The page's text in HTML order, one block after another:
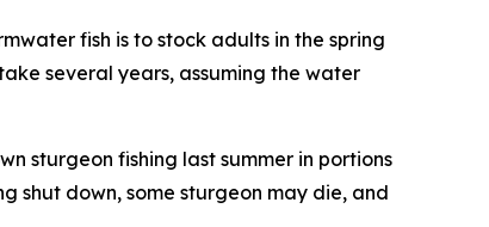
fish is to stock adults in the spring
several years, assuming the water
sturgeon fishing last summer in portions
shut down, some sturgeon may die, and